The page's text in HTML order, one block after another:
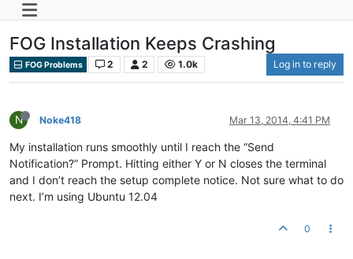
FOG Installation Keeps Crashing
FOG Problems 2 2 1.0k Log in to reply
N Noke418 Mar 13, 2014, 4:41 PM
My installation runs smoothly until I reach the “Send
Notification?” Prompt. Hitting either Y or N closes the terminal
and I don’t reach the setup complete notice. Not sure what to do
next. I’m using Ubuntu 12.04
0